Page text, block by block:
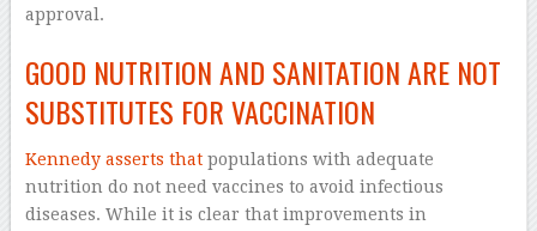
approval.
GOOD NUTRITION AND SANITATION ARE NOT
SUBSTITUTES FOR VACCINATION
Kennedy asserts thatpopulations with adequate
nutrition do not need vaccines to avoid infectious
diseases. While it is clear that improvements in